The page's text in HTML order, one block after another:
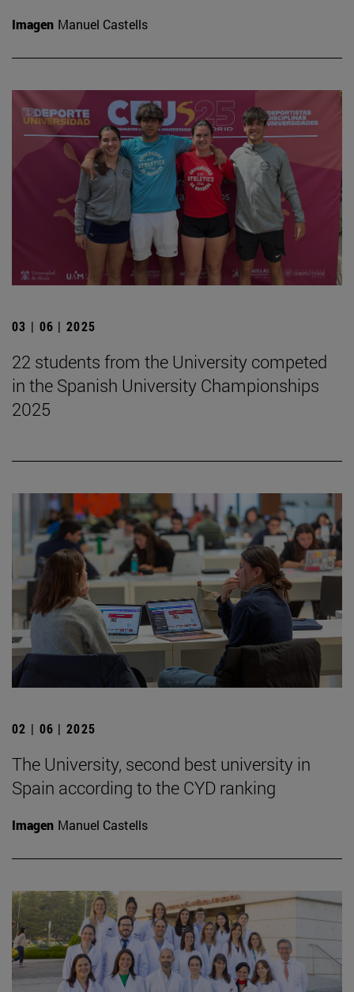
Imagen Manuel Castells
03 | 06 | 2025
22 students from the University competed
in the Spanish University Championships
2025
02 | 06 | 2025
The University, second best university in
Spain according to the CYD ranking
Imagen Manuel Castells